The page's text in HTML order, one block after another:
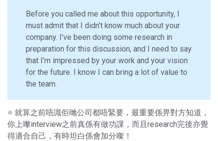
Before you called me about this opportunity, I
must admit that I didn’t know much about your
company. I’ve been doing some research in
preparation for this discussion, and I need to say
that I’m impressed by your work and your vision
for the future. I know I can bring a lot of value to
the team.
⭐ 就算之前唔識佢哋公司都唔緊要，最重要係畀對方知道，
你上嚟interview之前真係有做功課，而且research完後亦覺
得適合自己，有時坦白係會加分㗎！